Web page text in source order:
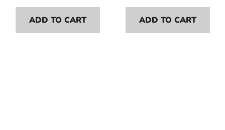
ADD TO CART ADD TO CART